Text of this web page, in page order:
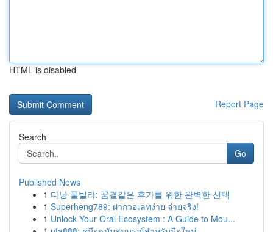
HTML is disabled
Report Page
Search
Go
Published News
1 다낭 풀빌라: 꿈결같은 휴가를 위한 완벽한 선택
1 Superheng789: ฝากวอเลทง่าย จ่ายจริง!
1 Unlock Your Oral Ecosystem : A Guide to Mou...